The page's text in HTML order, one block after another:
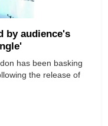
by audience's
has been basking
the release of